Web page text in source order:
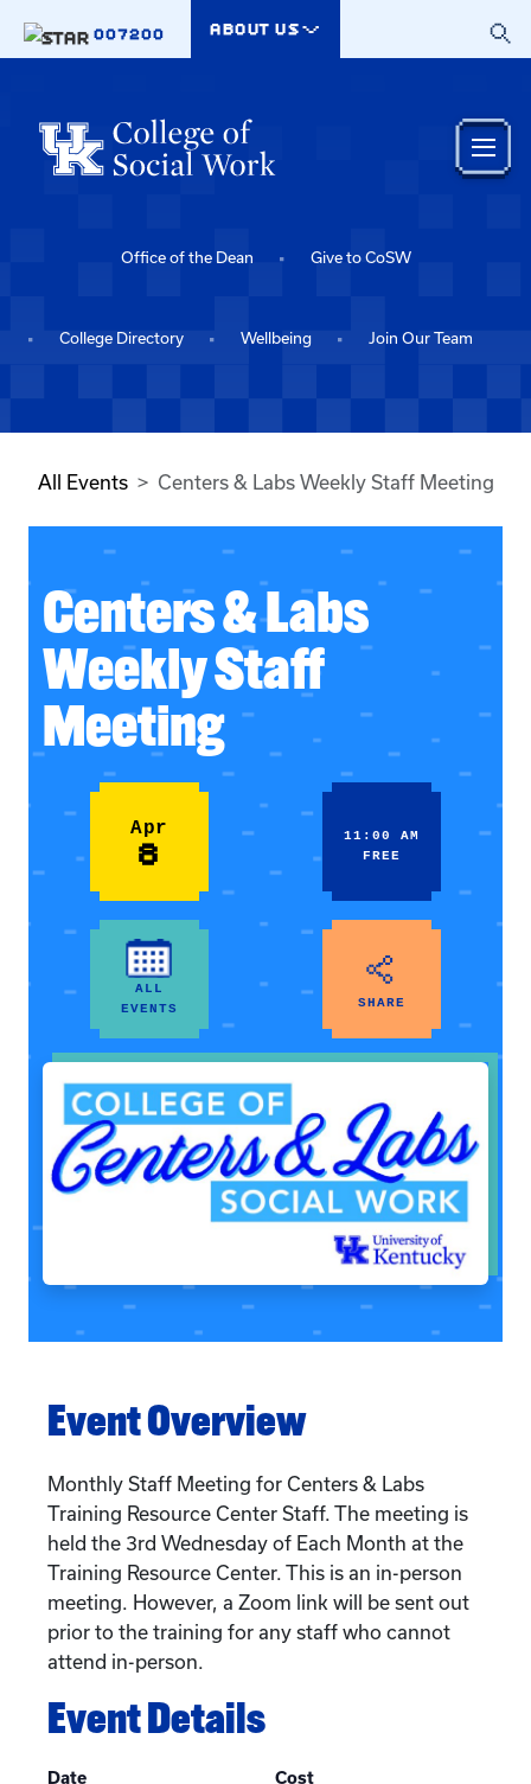
007200
ABOUT US
Office of the Dean Give to CoSW
College Directory Wellbeing Join Our Team
All Events Centers & Labs Weekly Staff Meeting
Centers & Labs
Weekly Staff
Meeting
Apr
8
11:00 AM
FREE
ALL
EVENTS
SHARE
Event Overview
Monthly Staff Meeting for Centers & Labs
Training Resource Center Staff. The meeting is
held the 3rd Wednesday of Each Month at the
Training Resource Center. This is an in-person
meeting. However, a Zoom link will be sent out
prior to the training for any staff who cannot
attend in-person.
Event Details
Date Cost